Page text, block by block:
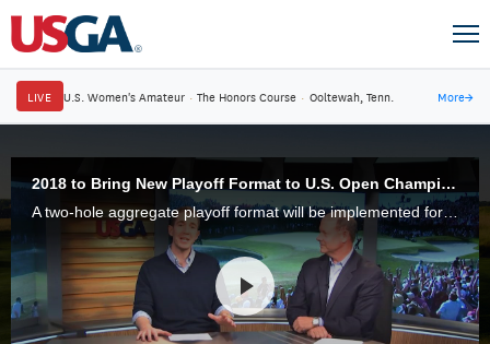
LIVE U.S. Women's Amateur · The Honors Course · Ooltewah, Tenn. More→
2018 to Bring New Playoff Format to U.S. Open Championships
A two-hole aggregate playoff format will be implemented for all USGA Open championships beginning in 2018.